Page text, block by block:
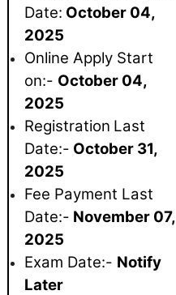
Date: October 04,
2025
Online Apply Start
on:- October 04,
2025
Registration Last
Date:- October 31,
2025
Fee Payment Last
Date:- November 07,
2025
Exam Date:- Notify
Later